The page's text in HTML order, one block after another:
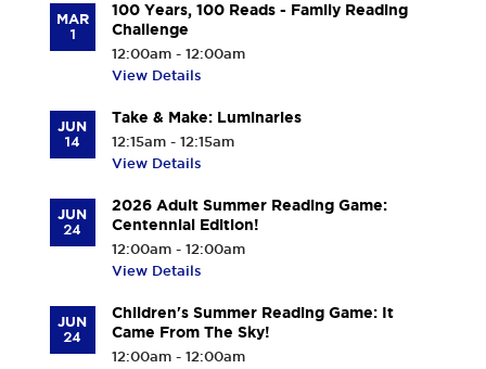
MAR
1
100 Years, 100 Reads - Family Reading
Challenge
12:00am - 12:00am
View Details
JUN
14
Take & Make: Luminaries
12:15am - 12:15am
View Details
JUN
24
2026 Adult Summer Reading Game:
Centennial Edition!
12:00am - 12:00am
View Details
JUN
24
Children's Summer Reading Game: It
Came From The Sky!
12:00am - 12:00am